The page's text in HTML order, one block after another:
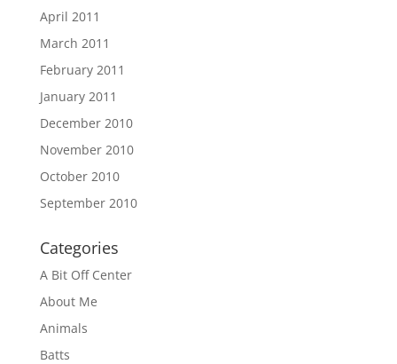
April 2011
March 2011
February 2011
January 2011
December 2010
November 2010
October 2010
September 2010
Categories
A Bit Off Center
About Me
Animals
Batts